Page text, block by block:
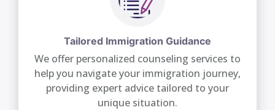
Tailored Immigration Guidance
We offer personalized counseling services to
help you navigate your immigration journey,
providing expert advice tailored to your
unique situation.